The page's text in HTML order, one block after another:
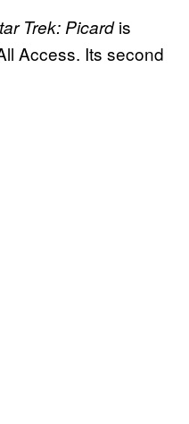
Trek: Picardis
Access. Its second